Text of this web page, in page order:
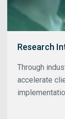
Research
Through
accelerate